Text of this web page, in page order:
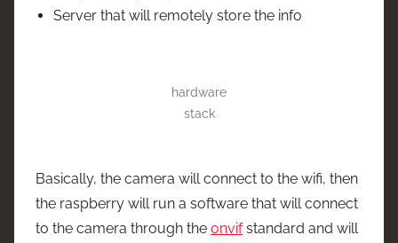
Server that will remotely store the info
hardware
stack
Basically, the camera will connect to the wifi, then
the raspberry will run a software that will connect
to the camera through the onvifstandard and will